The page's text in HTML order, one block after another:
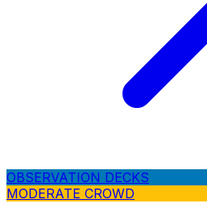
OBSERVATION DECKS
MODERATE CROWD